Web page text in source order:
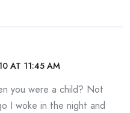
AT 11:45 AM
you were a child? Not
I woke in the night and